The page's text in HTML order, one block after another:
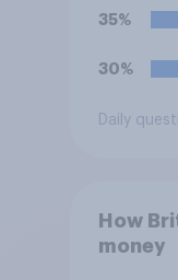
35%
30%
Daily
How
money